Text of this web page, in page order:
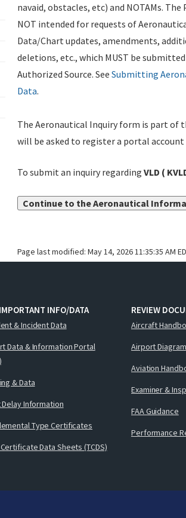
navaid, obstacles, etc) and NOTAMs. The
NOT intended for requests of
Data/Chart updates, amendments,
deletions, etc., which MUST be submitted
Authorized Source. See Submitting
Data.
The Aeronautical Inquiry form is part of
will be asked to register a portal account
To submit an inquiry regarding VLD (
Continue to the Aeronautical
Page last modified: May 14, 2026 11:35:35 AM
INFO/DATA
& Incident Data
Data & Information Portal
& Data
Delay Information
Type Certificates
Data Sheets (TCDS)
REVIEW
Aircraft
Airport
Aviation
Examiner &
FAA Guidance
Performance